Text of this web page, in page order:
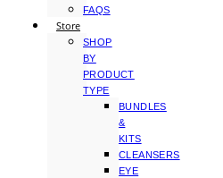
FAQS
Store
SHOP
BY
PRODUCT
TYPE
BUNDLES
&
KITS
CLEANSERS
EYE